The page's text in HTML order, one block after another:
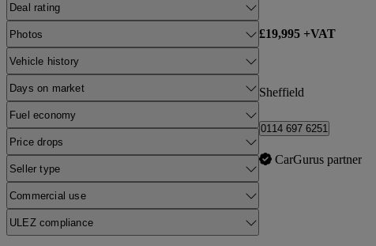
Deal rating
Photos
Vehicle history
Days on market
Fuel economy
Price drops
Seller type
Commercial use
ULEZ compliance
£19,995 +VAT
Sheffield
0114 697 6251
CarGurus partner